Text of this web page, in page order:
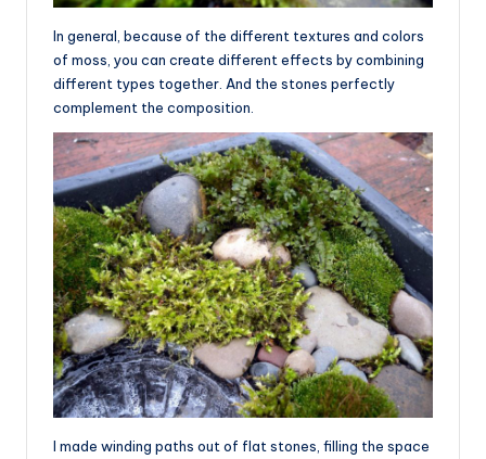
In general, because of the different textures and colors
of moss, you can create different effects by combining
different types together. And the stones perfectly
complement the composition.
I made winding paths out of flat stones, filling the space